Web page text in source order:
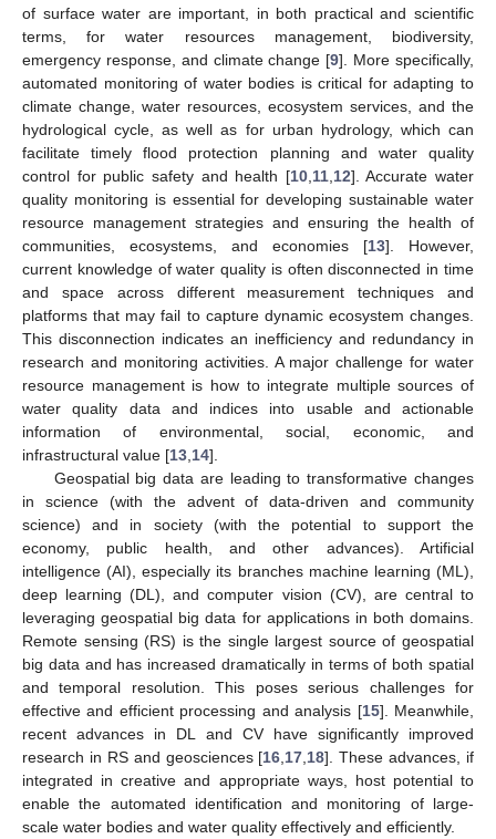
of surface water are important, in both practical and scientific
terms, for water resources management, biodiversity,
emergency response, and climate change [9]. More specifically,
automated monitoring of water bodies is critical for adapting to
climate change, water resources, ecosystem services, and the
hydrological cycle, as well as for urban hydrology, which can
facilitate timely flood protection planning and water quality
control for public safety and health [10, 11, 12]. Accurate water
quality monitoring is essential for developing sustainable water
resource management strategies and ensuring the health of
communities, ecosystems, and economies [13]. However,
current knowledge of water quality is often disconnected in time
and space across different measurement techniques and
platforms that may fail to capture dynamic ecosystem changes.
This disconnection indicates an inefficiency and redundancy in
research and monitoring activities. A major challenge for water
resource management is how to integrate multiple sources of
water quality data and indices into usable and actionable
information of environmental, social, economic, and
infrastructural value [13 14].
Geospatial big data are leading to transformative changes
in science (with the advent of data-driven and community
science) and in society (with the potential to support the
economy, public health, and other advances). Artificial
intelligence (AI), especially its branches machine learning (ML),
deep learning (DL), and computer vision (CV), are central to
leveraging geospatial big data for applications in both domains.
Remote sensing (RS) is the single largest source of geospatial
big data and has increased dramatically in terms of both spatial
and temporal resolution. This poses serious challenges for
effective and efficient processing and analysis [15]. Meanwhile,
recent advances in DL and CV have significantly improved
research in RS and geosciences [16 17 18]. These advances, if
integrated in creative and appropriate ways, host potential to
enable the automated identification and monitoring of large-
scale water bodies and water quality effectively and efficiently.